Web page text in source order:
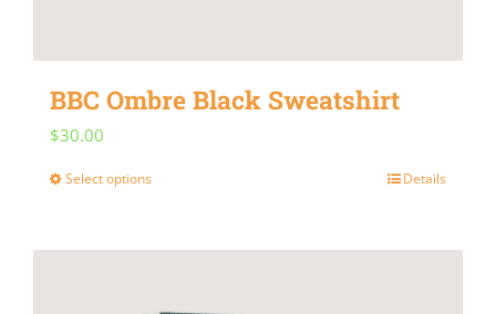
BBC Ombre Black Sweatshirt
$30.00
Select optionsThis
has
Details